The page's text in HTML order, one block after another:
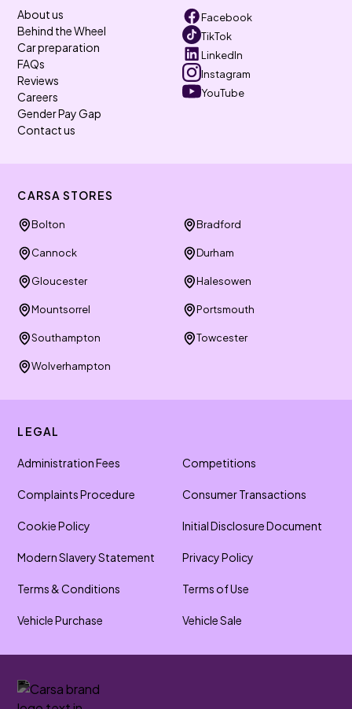
About us
Behind the Wheel
Car preparation
FAQs
Reviews
Careers
Gender Pay Gap
Contact us
Facebook
TikTok
LinkedIn
Instagram
YouTube
CARSA STORES
Bolton Bradford
Cannock Durham
Gloucester Halesowen
Mountsorrel Portsmouth
Southampton Towcester
Wolverhampton
LEGAL
Administration Fees Competitions
Complaints Procedure Consumer Transactions
Cookie Policy Initial Disclosure Document
Modern Slavery Statement Privacy Policy
Terms & Conditions Terms of Use
Vehicle Purchase Vehicle Sale